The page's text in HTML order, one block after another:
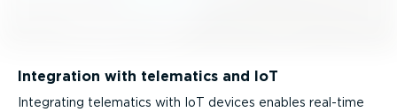
Integration with telematics and IoT
Integrating telematics with IoT devices enables real-time